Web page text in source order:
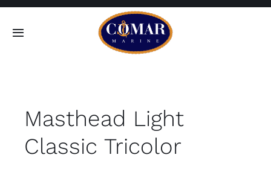
Skip
Toggle
Products
Masthead Light
Classic Tricolor